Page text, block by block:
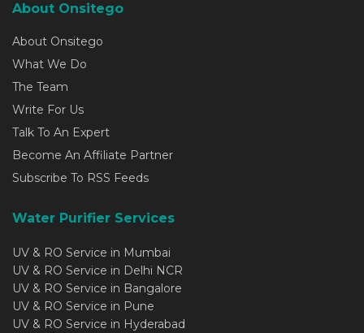
About Onsitego
About Onsitego
What We Do
The Team
Write For Us
Talk To An Expert
Become An Affiliate Partner
Subscribe To RSS Feeds
Water Purifier Services
UV & RO Service in Mumbai
UV & RO Service in Delhi NCR
UV & RO Service in Bangalore
UV & RO Service in Pune
UV & RO Service in Hyderabad